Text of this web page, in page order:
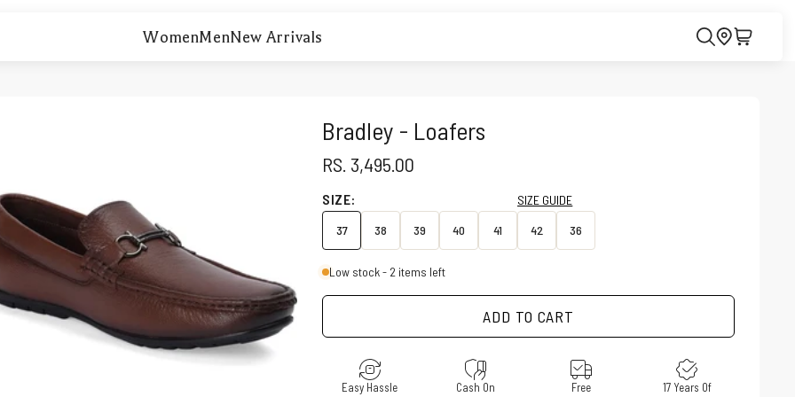
WomenMenNew Arrivals
Bradley - Loafers
SALE PRICE
RS. 3,495.00
SIZE:
SIZE GUIDE
37
38 39 40 41 42 36
Low stock - 2 items left
ADD TO CART
Easy Hassle
Cash On
Free
17 Years Of